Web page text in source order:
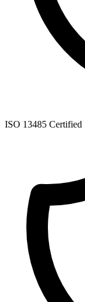
ISO 13485 Certified